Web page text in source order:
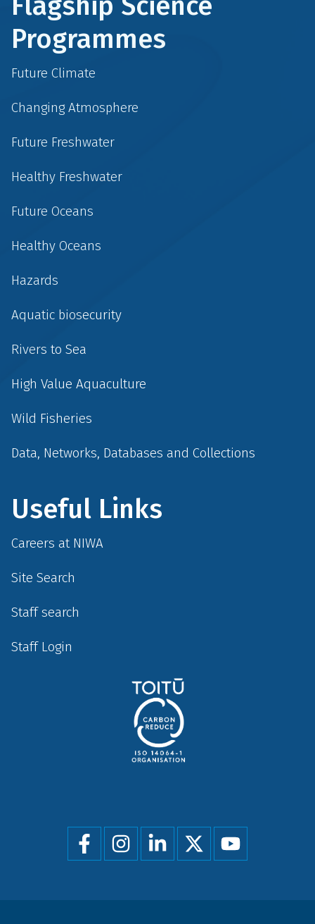
Programmes
Future Climate
Changing Atmosphere
Future Freshwater
Healthy Freshwater
Future Oceans
Healthy Oceans
Hazards
Aquatic biosecurity
Rivers to Sea
High Value Aquaculture
Wild Fisheries
Data, Networks, Databases and Collections
Useful Links
Careers at NIWA
Site Search
Staff search
Staff Login
Social
menu